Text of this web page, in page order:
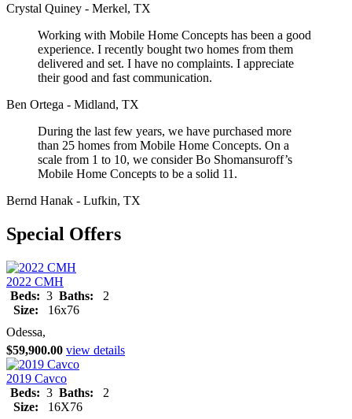
Crystal Quiney - Merkel, TX
Working with Mobile Home Concepts has been a good
experience. I recently bought two homes from them
delivered and set. I have no complaints. I appreciate
their good and fast communication.
Ben Ortega - Midland, TX
During the last few years, we have purchased more
than 25 homes from Mobile Home Concepts. On a
scale from 1 to 10, we consider Bo Shomansuroff’s
Mobile Home Concepts to be a solid 11.
Bernd Hanak - Lufkin, TX
Special Offers
2022 CMH
Beds: 3 Baths:
2
Size:
16x76
Odessa,
$59,900.00 view details
2019 Cavco
Beds: 3 Baths:
2
Size:
16X76